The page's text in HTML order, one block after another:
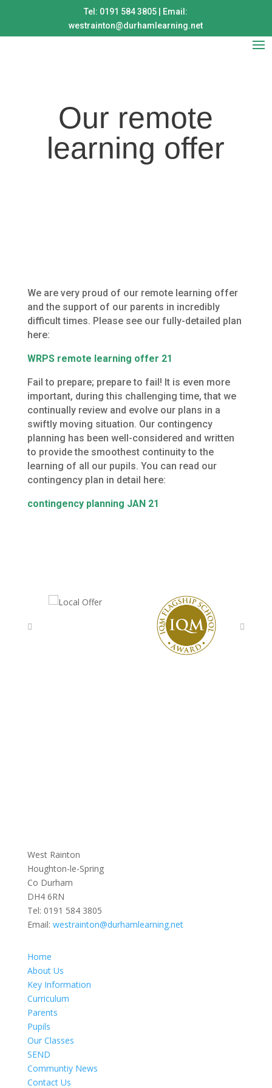
Tel: 0191 584 3805 | Email:
westrainton@durhamlearning.net
Our remote
learning offer
We are very proud of our remote learning offer
and the support of our parents in incredibly
difficult times. Please see our fully-detailed plan
here:
WRPS remote learning offer 21
Fail to prepare; prepare to fail! It is even more
important, during this challenging time, that we
continually review and evolve our plans in a
swiftly moving situation. Our contingency
planning has been well-considered and written
to provide the smoothest continuity to the
learning of all our pupils. You can read our
contingency plan in detail here:
contingency planning JAN 21
West Rainton
Houghton-le-Spring
Co Durham
DH4 6RN
Tel: 0191 584 3805
Email: westrainton@durhamlearning.net
Home
About Us
Key Information
Curriculum
Parents
Pupils
Our Classes
SEND
Communtiy News
Contact Us